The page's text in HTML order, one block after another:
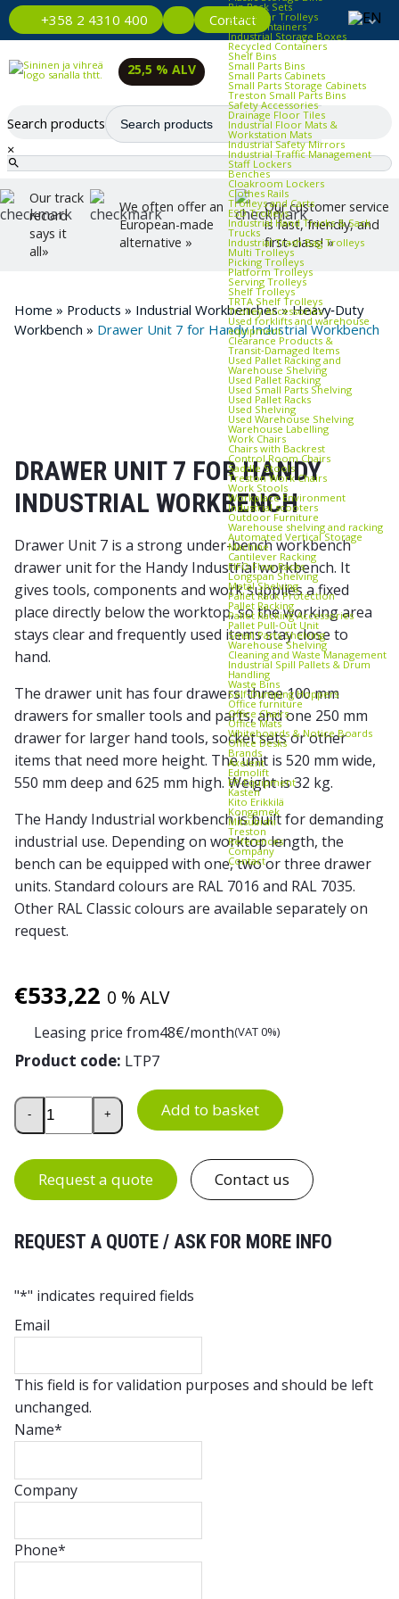
+358 2 4310 400 Contact
Bin Rack Sets
Container Trolleys
Euro Containers
Industrial Storage Boxes
Recycled Containers
Shelf Bins
Small Parts Bins
Small Parts Cabinets
Small Parts Storage Cabinets
Treston Small Parts Bins
Safety Accessories
Drainage Floor Tiles
Industrial Floor Mats &
Workstation Mats
Industrial Safety Mirrors
Industrial Traffic Management
Staff Lockers
Benches
Cloakroom Lockers
Clothes Rails
Trolleys and Carts
ESD Trolleys
Industrial Hand Trucks & Sack
Trucks
Industrial Trash Bag Trolleys
Multi Trolleys
Picking Trolleys
Platform Trolleys
Serving Trolleys
Shelf Trolleys
TRTA Shelf Trolleys
Trolley Accessories
Used forklifts and warehouse
equipment
Clearance Products &
Transit‑Damaged Items
Used Pallet Racking and
Warehouse Shelving
Used Pallet Racking
Used Small Parts Shelving
Used Pallet Racks
Used Shelving
Used Warehouse Shelving
Warehouse Labelling
Work Chairs
Chairs with Backrest
Control Room Chairs
Saddle Stools
Treston Work Chairs
Work Stools
Workplace Environment
Industrial scooters
Outdoor Furniture
Warehouse shelving and racking
Automated Vertical Storage
Machine
Cantilever Racking
FIFO Flow Racks
Longspan Shelving
Metal Shelving
Pallet Rack Protection
Pallet Racking
Pallet Racking Accessories
Pallet Pull‑Out Unit
Small Parts Shelving
Warehouse Shelving
Cleaning and Waste Management
Industrial Spill Pallets & Drum
Handling
Waste Bins
Self‑Dumping Hoppers
Office furniture
Office Chairs
Office Mats
Whiteboards & Notice Boards
Office Desks
Brands
Axelent
Edmolift
EP-Equipment
Kasten
Kito Erikkilä
Kongamek
Mitsubishi
Treston
References
Company
Contact
25,5 % ALV
Search products
×
Our track
record
says it
all»
We often offer an
European-made
alternative »
Our customer service
is fast, friendly, and
first-class! »
Home » Products » Industrial Workbenches»Heavy‑Duty
Workbench » Drawer Unit 7 for Handy Industrial Workbench
DRAWER UNIT 7 FOR HANDY
INDUSTRIAL WORKBENCH
Drawer Unit 7 is a strong under-bench workbench
drawer unit for the Handy Industrial workbench. It
gives tools, components and work supplies a fixed
place directly below the worktop, so the working area
stays clear and frequently used items stay close to
hand.
The drawer unit has four drawers: three 100 mm
drawers for smaller tools and parts, and one 250 mm
drawer for larger hand tools, socket sets or other
items that need more height. The unit is 520 mm wide,
550 mm deep and 625 mm high. Weight is 32 kg.
The Handy Industrial workbench is built for demanding
industrial use. Depending on worktop length, the
bench can be equipped with one, two or three drawer
units. Standard colours are RAL 7016 and RAL 7035.
Other RAL Classic colours are available separately on
request.
€533,22 0 % ALV
Leasing price from48€/month(VAT 0%)
Product code: LTP7
Drawer Unit 7 for Handy Industrial Workbench quantity
- + Add to basket
Request a quote Contact us
REQUEST A QUOTE / ASK FOR MORE INFO
"*" indicates required fields
Email
This field is for validation purposes and should be left
unchanged.
Name*
Company
Phone*